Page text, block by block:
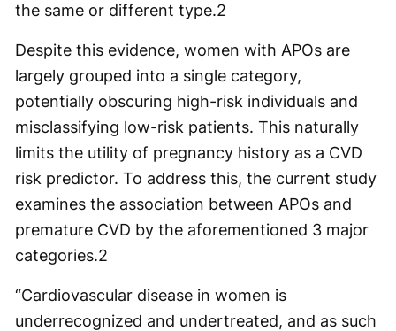
the same or different type.2
Despite this evidence, women with APOs are
largely grouped into a single category,
potentially obscuring high-risk individuals and
misclassifying low-risk patients. This naturally
limits the utility of pregnancy history as a CVD
risk predictor. To address this, the current study
examines the association between APOs and
premature CVD by the aforementioned 3 major
categories.2
“Cardiovascular disease in women is
underrecognized and undertreated, and as such